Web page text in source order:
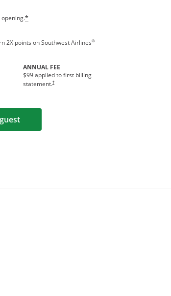
*
2X points on Southwest Airlines®
ANNUAL FEE
$99 applied to first billing
statement.†
Opens pricing and terms in new window
in a new window